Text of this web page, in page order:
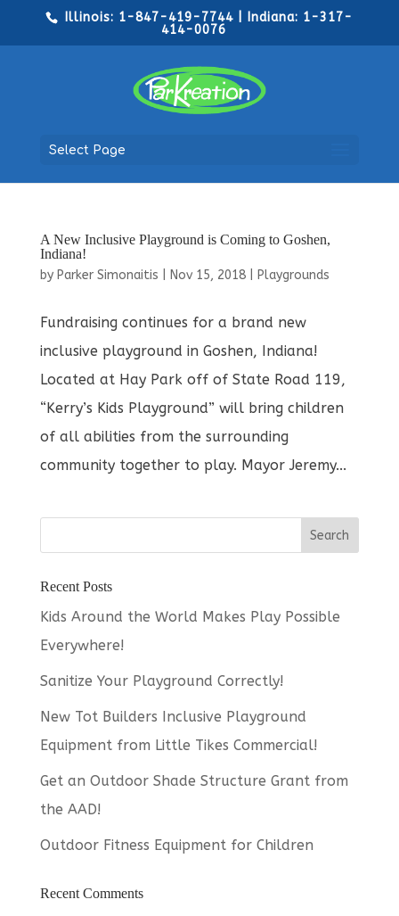
Illinois: 1-847-419-7744 | Indiana: 1-317-
414-0076
Select Page
A New Inclusive Playground is Coming to Goshen,
Indiana!
by Parker Simonaitis Nov 15, 2018| Playgrounds
Fundraising continues for a brand new
inclusive playground in Goshen, Indiana!
Located at Hay Park off of State Road 119,
“Kerry’s Kids Playground” will bring children
of all abilities from the surrounding
community together to play. Mayor Jeremy...
Recent Posts
Kids Around the World Makes Play Possible
Everywhere!
Sanitize Your Playground Correctly!
New Tot Builders Inclusive Playground
Equipment from Little Tikes Commercial!
Get an Outdoor Shade Structure Grant from
the AAD!
Outdoor Fitness Equipment for Children
Recent Comments